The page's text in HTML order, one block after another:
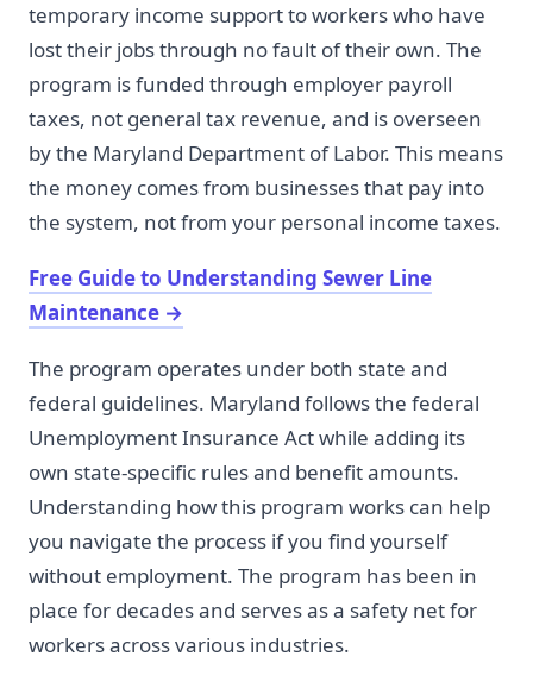
temporary income support to workers who have
lost their jobs through no fault of their own. The
program is funded through employer payroll
taxes, not general tax revenue, and is overseen
by the Maryland Department of Labor. This means
the money comes from businesses that pay into
the system, not from your personal income taxes.
Free Guide to Understanding Sewer Line
Maintenance →
The program operates under both state and
federal guidelines. Maryland follows the federal
Unemployment Insurance Act while adding its
own state-specific rules and benefit amounts.
Understanding how this program works can help
you navigate the process if you find yourself
without employment. The program has been in
place for decades and serves as a safety net for
workers across various industries.